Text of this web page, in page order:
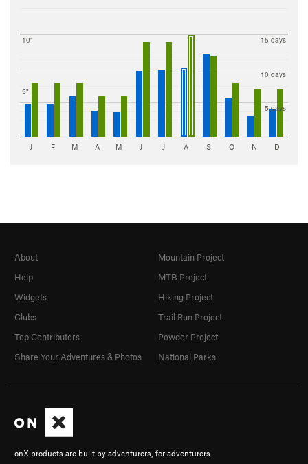
5"
10"
5 days
10 days
15 days
J F M A M J J A S O N D
onX products are built by adventurers, for adventurers.
About
Help
Widgets
Clubs
Top Contributors
Share Your Adventures & Photos
Mountain Project
MTB Project
Hiking Project
Trail Run Project
Powder Project
National Parks